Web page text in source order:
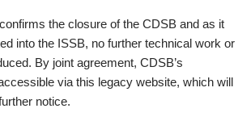
the closure of the CDSB and as it
into the ISSB, no further technical work or
By joint agreement, CDSB’s
via this legacy website, which will
notice.